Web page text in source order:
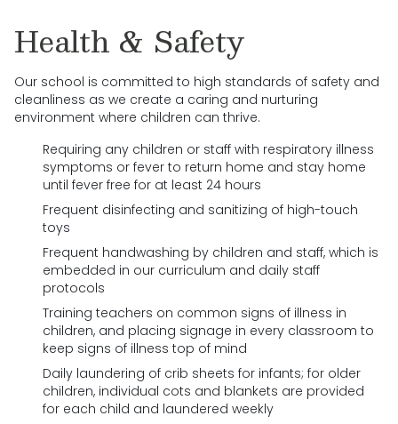
Health & Safety
Our school is committed to high standards of safety and
cleanliness as we create a caring and nurturing
environment where children can thrive.
Requiring any children or staff with respiratory illness
symptoms or fever to return home and stay home
until fever free for at least 24 hours
Frequent disinfecting and sanitizing of high-touch
toys
Frequent handwashing by children and staff, which is
embedded in our curriculum and daily staff
protocols
Training teachers on common signs of illness in
children, and placing signage in every classroom to
keep signs of illness top of mind
Daily laundering of crib sheets for infants; for older
children, individual cots and blankets are provided
for each child and laundered weekly